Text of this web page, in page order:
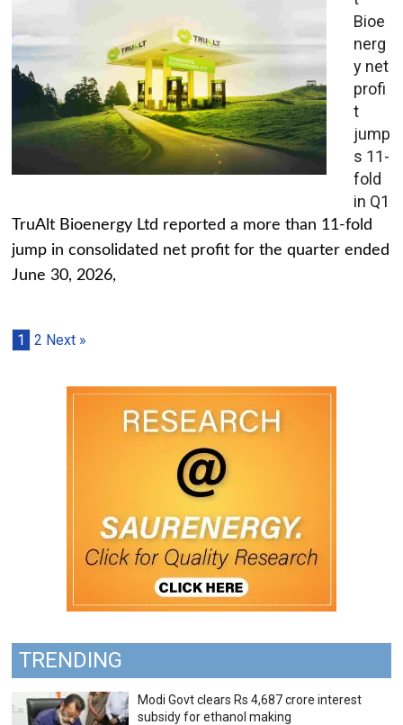
Bioe
nerg
y net
profi
t
jump
s 11-
fold
in Q1
TruAlt Bioenergy Ltd reported a more than 11-fold
jump in consolidated net profit for the quarter ended
June 30, 2026,
1 2 Next »
TRENDING
Modi Govt clears Rs 4,687 crore interest
subsidy for ethanol making